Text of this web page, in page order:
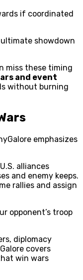
if coordinated
showdown
miss these timing
and event
without burning
emphasizes
U.S. alliances
and enemy keeps.
rallies and assign
opponent’s troop
diplomacy
covers
win wars